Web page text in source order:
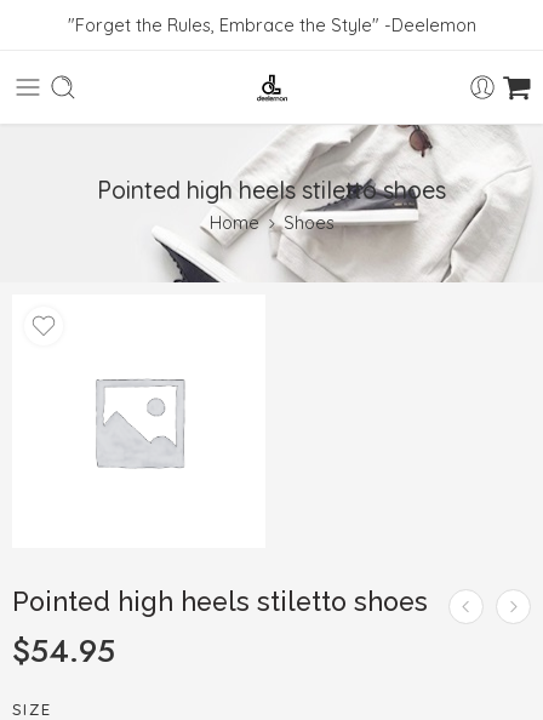
"Forget the Rules, Embrace the Style" -Deelemon
Pointed high heels stiletto shoes
Home Shoes
Pointed high heels stiletto shoes
$54.95
SIZE